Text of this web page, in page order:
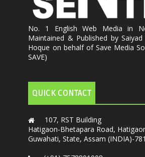
No. 1 English Web Media in
Maintained & Published by Saiyad
Hoque on behalf of Save Media
SAVE)
QUICK CONTACT
107, RST Building
Hatigaon-Bhetapara Road,
Guwahati, State, Assam (INDIA)-